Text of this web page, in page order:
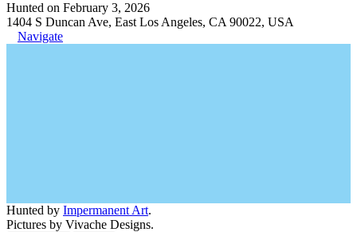
Hunted on February 3, 2026
1404 S Duncan Ave, East Los Angeles, CA 90022, USA
Navigate
Hunted by Impermanent Art.
Pictures by Vivache Designs.